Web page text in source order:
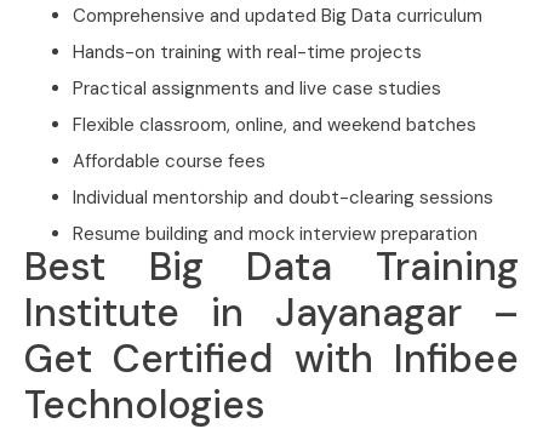
Comprehensive and updated Big Data curriculum
Hands-on training with real-time projects
Practical assignments and live case studies
Flexible classroom, online, and weekend batches
Affordable course fees
Individual mentorship and doubt-clearing sessions
Resume building and mock interview preparation
Best Big Data Training
Institute in Jayanagar –
Get Certified with Infibee
Technologies